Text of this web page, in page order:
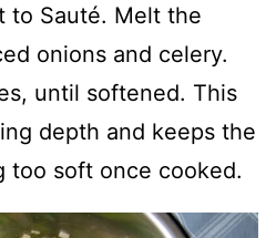
to Sauté. Melt the
onions and celery.
until softened. This
depth and keeps the
too soft once cooked.